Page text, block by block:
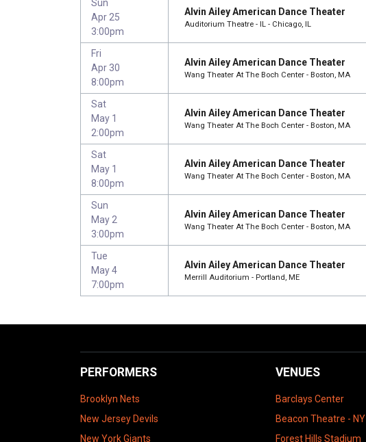
Sun
Apr 25
3:00pm
Alvin Ailey American Dance Theater
Auditorium Theatre - IL - Chicago, IL
Fri
Apr 30
8:00pm
Alvin Ailey American Dance Theater
Wang Theater At The Boch Center - Boston, MA
Sat
May 1
2:00pm
Alvin Ailey American Dance Theater
Wang Theater At The Boch Center - Boston, MA
Sat
May 1
8:00pm
Alvin Ailey American Dance Theater
Wang Theater At The Boch Center - Boston, MA
Sun
May 2
3:00pm
Alvin Ailey American Dance Theater
Wang Theater At The Boch Center - Boston, MA
Tue
May 4
7:00pm
Alvin Ailey American Dance Theater
Merrill Auditorium - Portland, ME
PERFORMERS
Brooklyn Nets
New Jersey Devils
New York Giants
VENUES
Barclays Center
Beacon Theatre - NY
Forest Hills Stadium